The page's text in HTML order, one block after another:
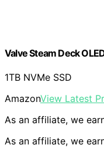
Valve Steam Deck
1TB NVMe SSD
AmazonView Latest
As an affiliate, we
As an affiliate, we